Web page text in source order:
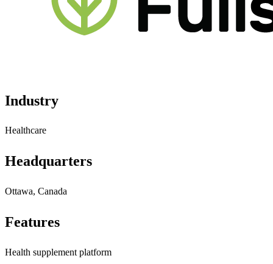
Industry
Healthcare
Headquarters
Ottawa, Canada
Features
Health supplement platform